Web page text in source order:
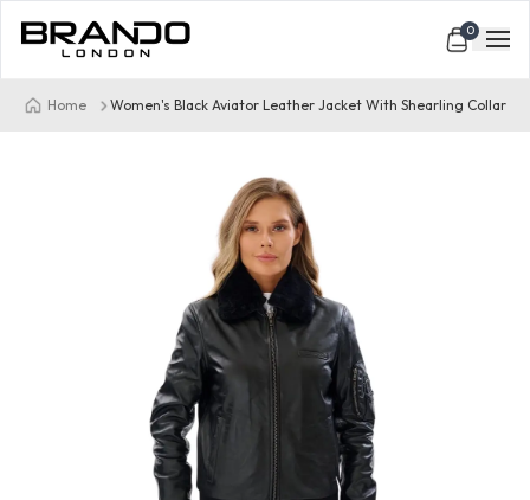
0
Home Women's Black Aviator Leather Jacket With Shearling Collar